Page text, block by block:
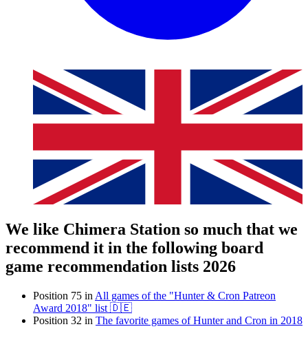
We like Chimera Station so much that we
recommend it in the following board
game recommendation lists 2026
Position 75 in All games of the "Hunter & Cron Patreon
Award 2018" list 🇩🇪
Position 32 in The favorite games of Hunter and Cron in 2018